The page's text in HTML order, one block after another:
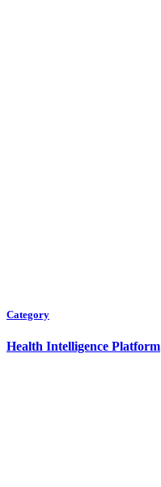
Category
Health Intelligence Platform